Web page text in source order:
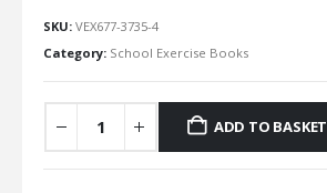
SKU: VEX677-3735-4
Category: School Exercise Books
ADD TO BASKET